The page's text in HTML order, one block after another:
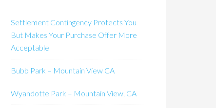
Settlement Contingency Protects You
But Makes Your Purchase Offer More
Acceptable
Bubb Park – Mountain View CA
Wyandotte Park – Mountain View, CA